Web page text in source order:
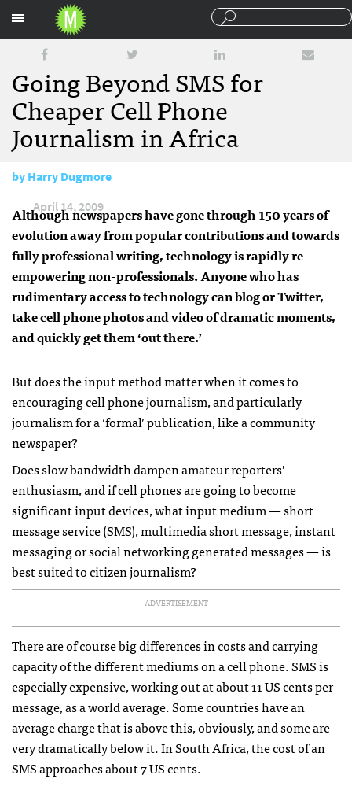
Going Beyond SMS for
Cheaper Cell Phone
Journalism in Africa
byHarry Dugmore
April 14, 2009
Although newspapers have gone through 150 years of
evolution away from popular contributions and towards
fully professional writing, technology is rapidly re-
empowering non-professionals. Anyone who has
rudimentary access to technology can blog or Twitter,
take cell phone photos and video of dramatic moments,
and quickly get them ‘out there.’
But does the input method matter when it comes to
encouraging cell phone journalism, and particularly
journalism for a ‘formal’ publication, like a community
newspaper?
Does slow bandwidth dampen amateur reporters’
enthusiasm, and if cell phones are going to become
significant input devices, what input medium — short
message service (SMS), multimedia short message, instant
messaging or social networking generated messages — is
best suited to citizen journalism?
ADVERTISEMENT
There are of course big differences in costs and carrying
capacity of the different mediums on a cell phone.SMSis
especially expensive, working out at about 11 US cents per
message, as a world average. Some countries have an
average charge that is above this, obviously, and some are
very dramatically below it. In South Africa, the cost of an
SMSapproaches about 7 US cents.